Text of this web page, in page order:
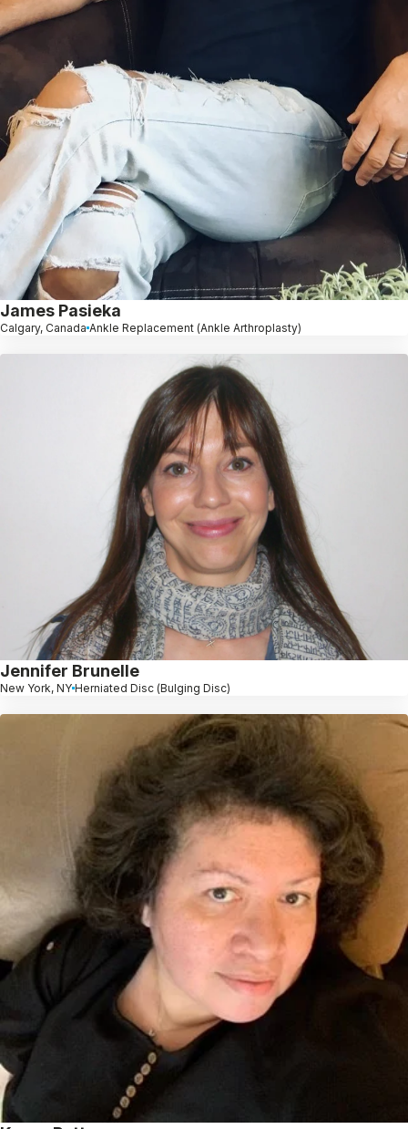
James Pasieka
Calgary, Canada Ankle Replacement (Ankle Arthroplasty)
Jennifer Brunelle
New York, NY Herniated Disc (Bulging Disc)